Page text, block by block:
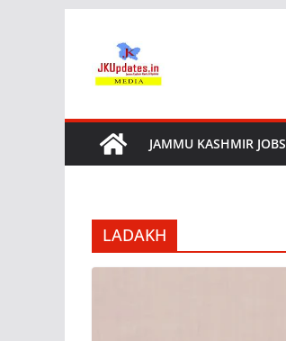
content
JAMMU KASHMIR JOBS
LADAKH